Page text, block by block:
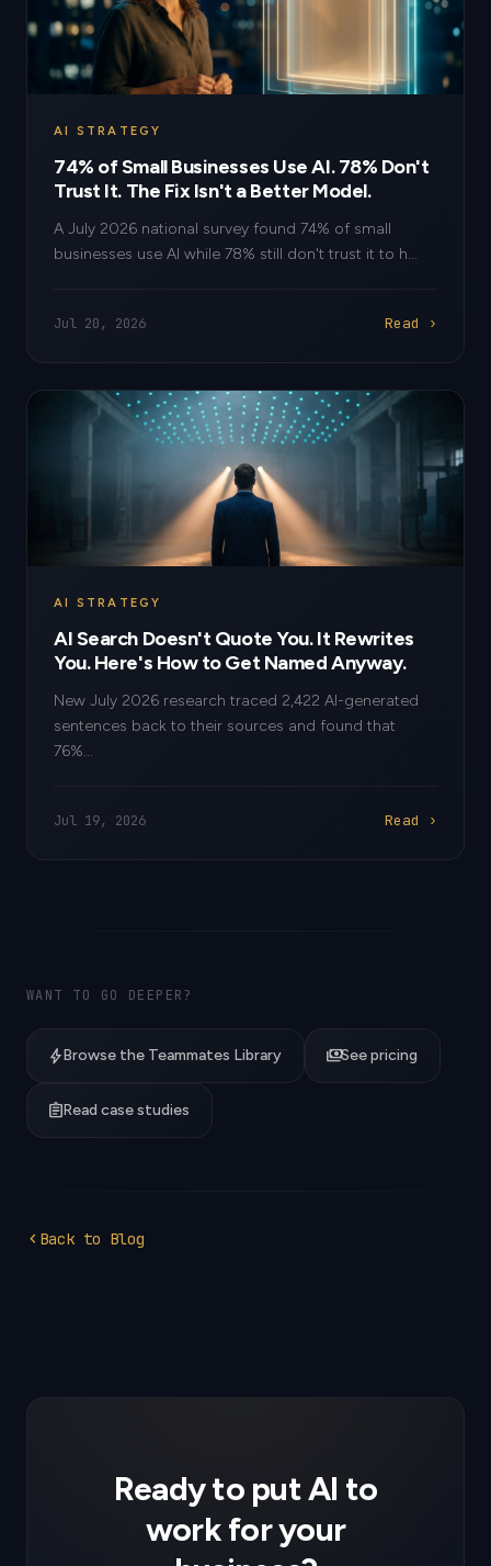
AI STRATEGY
74% of Small Businesses Use AI. 78% Don't
Trust It. The Fix Isn't a Better Model.
A July 2026 national survey found 74% of small
businesses use AI while 78% still don't trust it to h...
Jul 20, 2026 Read ›
AI STRATEGY
AI Search Doesn't Quote You. It Rewrites
You. Here's How to Get Named Anyway.
New July 2026 research traced 2,422 AI-generated
sentences back to their sources and found that
76%...
Jul 19, 2026 Read ›
WANT TO GO DEEPER?
boltBrowse the Teammates Library paymentsSee pricing
assignmentRead case studies
chevron_leftBack to Blog
Ready to put AI to
work for your